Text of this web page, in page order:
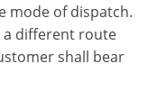
mode of dispatch.
a different route
shall bear